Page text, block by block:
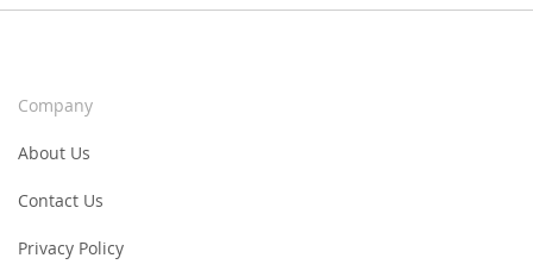
Company
About Us
Contact Us
Privacy Policy